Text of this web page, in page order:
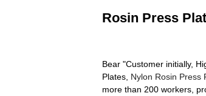
Rosin Press
Bear "Customer initially,
Plates, Nylon Rosin Press
more than 200 workers,